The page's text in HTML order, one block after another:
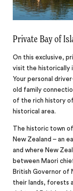
Private Bay of
On this exclusive,
visit the historically
Your personal
old family
of the rich history
historical area.
The historic town
New Zealand – an
and where New
between Maori
British Governor of
their lands, forests